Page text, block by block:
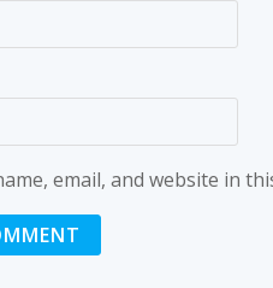
email, and website in